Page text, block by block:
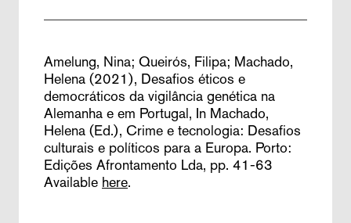
Amelung, Nina; Queirós, Filipa; Machado,
Helena (2021), Desafios éticos e
democráticos da vigilância genética na
Alemanha e em Portugal, In Machado,
Helena (Ed.), Crime e tecnologia: Desafios
culturais e políticos para a Europa. Porto:
Edições Afrontamento Lda, pp. 41-63
Available here.